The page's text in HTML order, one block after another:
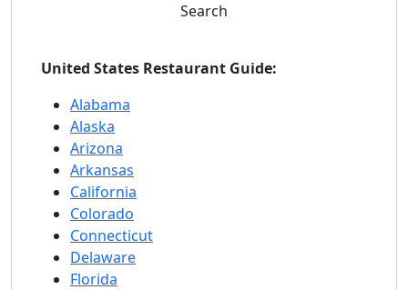
Search
United States Restaurant Guide:
Alabama
Alaska
Arizona
Arkansas
California
Colorado
Connecticut
Delaware
Florida